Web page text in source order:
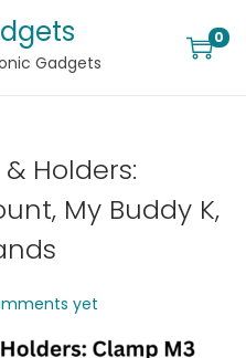
Gadgets
0
Holders:
My Buddy K,
yet